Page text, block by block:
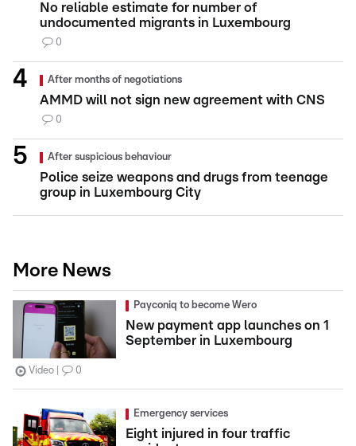
No reliable estimate for number of
undocumented migrants in Luxembourg
0
After months of negotiations
AMMD will not sign new agreement with CNS
0
After suspicious behaviour
Police seize weapons and drugs from teenage
group in Luxembourg City
More News
Payconiq to become Wero
New payment app launches on 1
September in Luxembourg
Video 0
Emergency services
Eight injured in four traffic